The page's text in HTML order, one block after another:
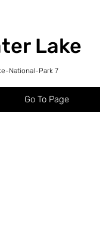
Lake
National-Park 7
Go To Page